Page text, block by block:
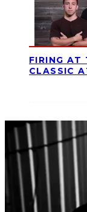
FIRING AT
CLASSIC